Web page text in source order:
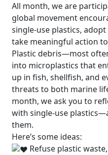
All month, we are
global movement
single-use plastics,
take meaningful action
Plastic debris—most
into microplastics that
up in fish, shellfish, and
threats to both marine
month, we ask you to
with single-use
them.
Here’s some ideas:
Refuse plastic